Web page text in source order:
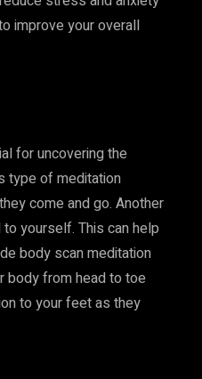
improve your overall
for uncovering the
type of meditation
come and go. Another
yourself. This can help
body scan meditation
body from head to toe
to your feet as they